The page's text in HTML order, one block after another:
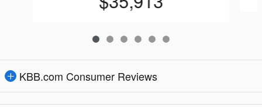
KBB.com Consumer Reviews